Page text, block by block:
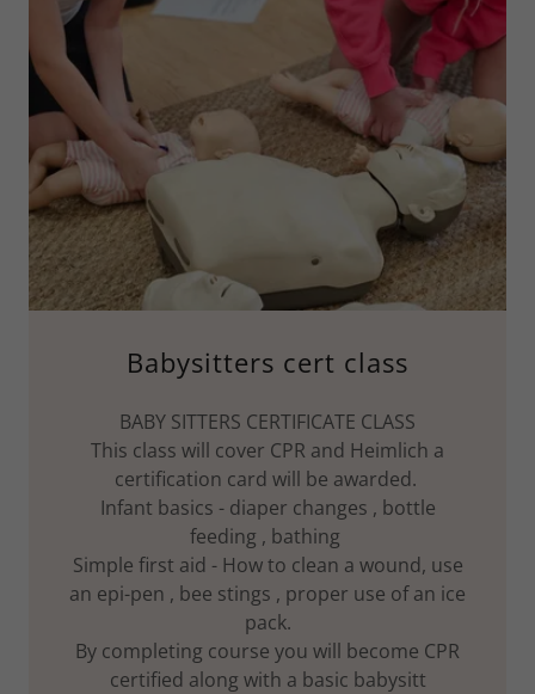
Babysitters cert class
BABY SITTERS CERTIFICATE CLASS
This class will cover CPR and Heimlich a
certification card will be awarded.
Infant basics - diaper changes , bottle
feeding , bathing
Simple first aid - How to clean a wound, use
an epi-pen , bee stings , proper use of an ice
pack.
By completing course you will become CPR
certified along with a basic babysitt